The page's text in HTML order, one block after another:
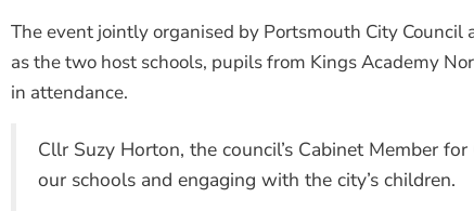
The event jointly organised by Portsmouth City
as the two host schools, pupils from Kings Academy
in attendance.
Cllr Suzy Horton, the council’s Cabinet Member
our schools and engaging with the city’s children.